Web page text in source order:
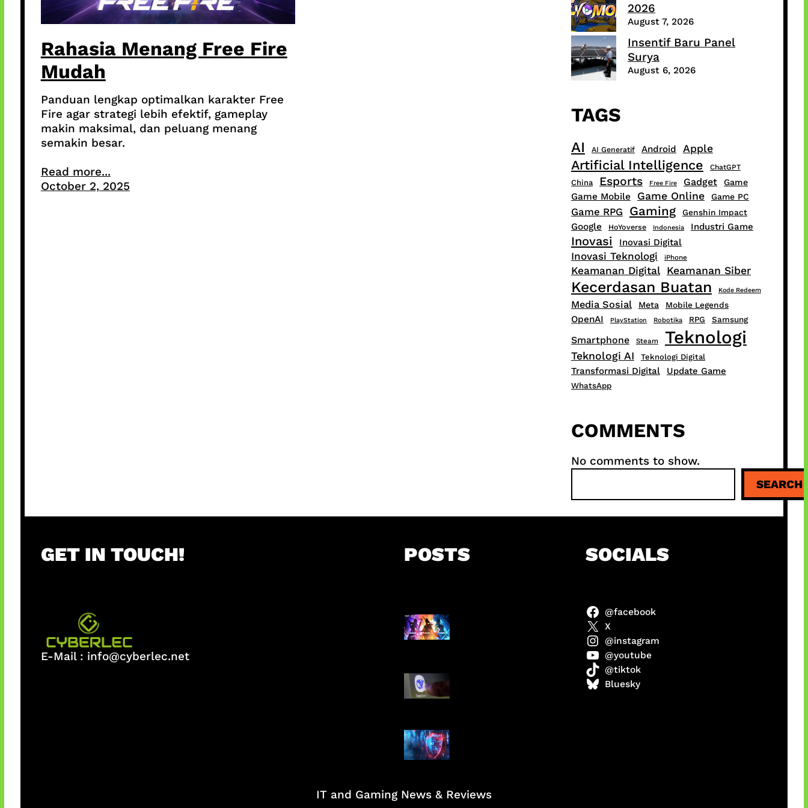
Rahasia Menang Free Fire
Mudah
Panduan lengkap optimalkan karakter Free
Fire agar strategi lebih efektif, gameplay
makin maksimal, dan peluang menang
semakin besar.
Read more...
October 2, 2025
2026
August 7, 2026
Insentif Baru Panel
Surya
August 6, 2026
TAGS
AI AI Generatif Android Apple
Artificial Intelligence ChatGPT
China Esports Free Fire Gadget Game
Game Mobile Game Online Game PC
Game RPG Gaming Genshin Impact
Google HoYoverse Indonesia Industri Game
Inovasi Inovasi Digital
Inovasi Teknologi iPhone
Keamanan Digital Keamanan Siber
Kecerdasan Buatan Kode Redeem
Media Sosial Meta Mobile Legends
OpenAI PlayStation Robotika RPG Samsung
Smartphone Steam Teknologi
Teknologi AI Teknologi Digital
Transformasi Digital Update Game
WhatsApp
COMMENTS
No comments to show.
a
r
SEARCH
GET IN TOUCH!
E-Mail : info@cyberlec.net
POSTS
Honkai Impact x COD
Mobile
AI Ancam Keamanan
Siber
SOCIALS
@facebook
X
@instagram
@youtube
@tiktok
Bluesky
IT and Gaming News & Reviews